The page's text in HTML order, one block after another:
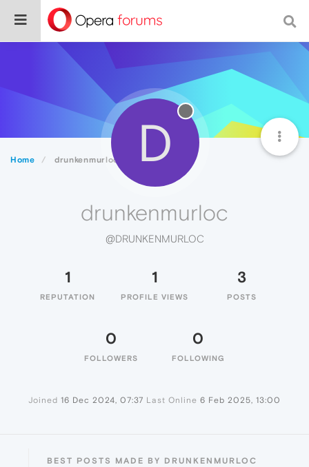
Home drunkenmurloc D
drunkenmurloc
@DRUNKENMURLOC
1
REPUTATION
1
PROFILE VIEWS
3
POSTS
0
FOLLOWERS
0
FOLLOWING
Joined 16 Dec 2024, 07:37 Last Online 6 Feb 2025, 13:00
BEST POSTS MADE BY DRUNKENMURLOC